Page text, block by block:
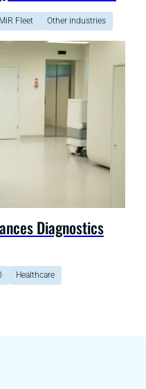
MiR Fleet Other industries
Diagnostics
Healthcare